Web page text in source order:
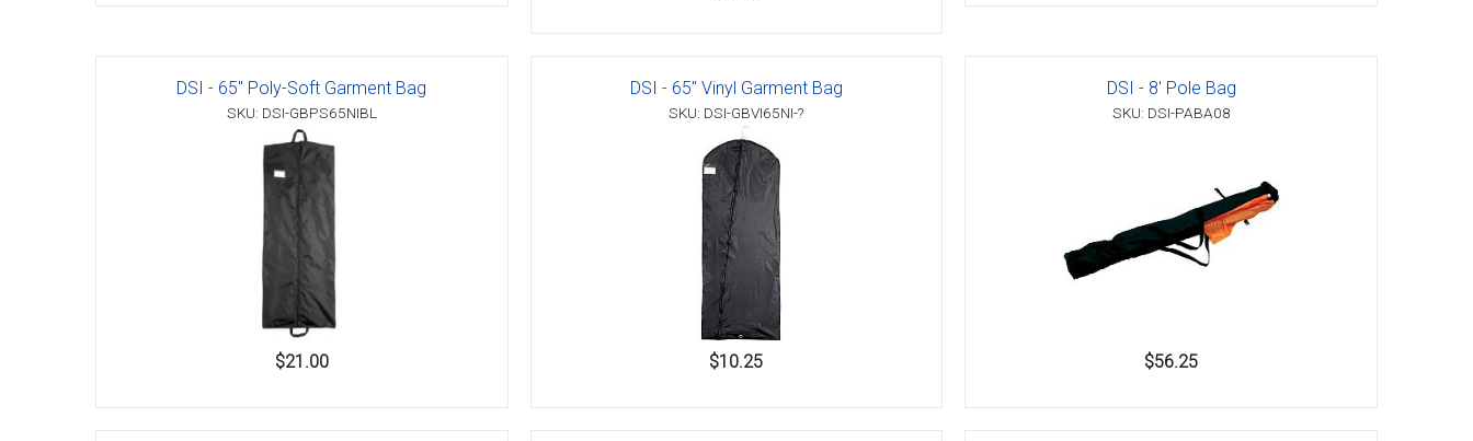
DSI - 65" Poly-Soft Garment Bag
SKU: DSI-GBPS65NIBL
$21.00
DSI - 65" Vinyl Garment Bag
SKU: DSI-GBVI65NI-?
$10.25
DSI - 8' Pole Bag
SKU: DSI-PABA08
$56.25